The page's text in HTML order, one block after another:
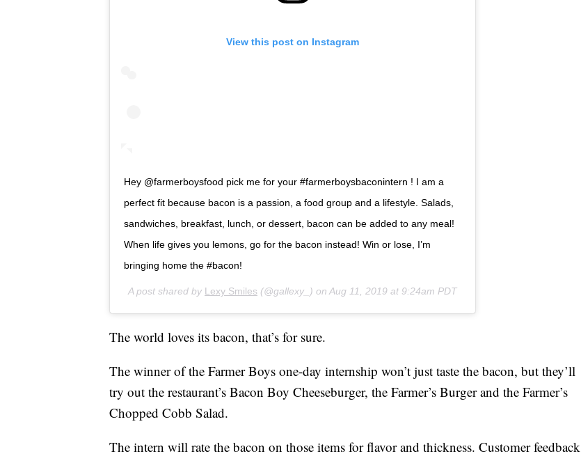
View this post on Instagram
Hey @farmerboysfood pick me for your #farmerboysbaconintern ! I am a
perfect fit because bacon is a passion, a food group and a lifestyle. Salads,
sandwiches, breakfast, lunch, or dessert, bacon can be added to any meal!
When life gives you lemons, go for the bacon instead! Win or lose, I’m
bringing home the #bacon!
A post shared by Lexy Smiles (@gallexy_) on Aug 11, 2019 at 9:24am PDT
The world loves its bacon, that’s for sure.
The winner of the Farmer Boys one-day internship won’t just taste the bacon, but they’ll
try out the restaurant’s Bacon Boy Cheeseburger, the Farmer’s Burger and the Farmer’s
Chopped Cobb Salad.
The intern will rate the bacon on those items for flavor and thickness. Customer feedback